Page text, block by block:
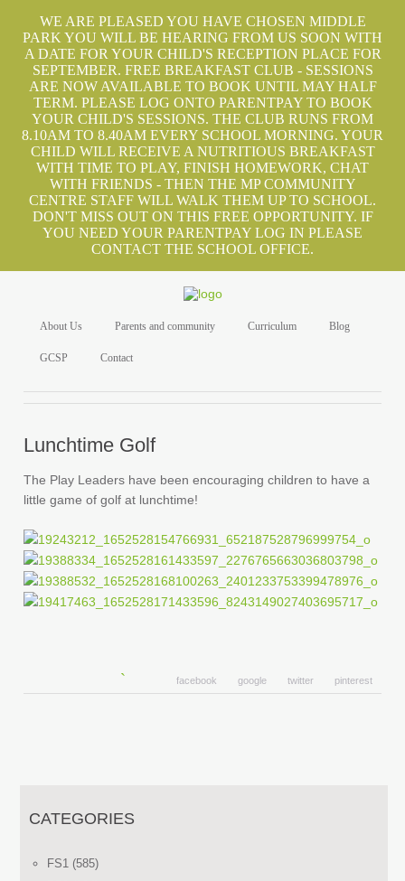
WE ARE PLEASED YOU HAVE CHOSEN MIDDLE
PARK YOU WILL BE HEARING FROM US SOON WITH
A DATE FOR YOUR CHILD'S RECEPTION PLACE FOR
SEPTEMBER. FREE BREAKFAST CLUB - SESSIONS
ARE NOW AVAILABLE TO BOOK UNTIL MAY HALF
TERM. PLEASE LOG ONTO PARENTPAY TO BOOK
YOUR CHILD'S SESSIONS. THE CLUB RUNS FROM
8.10AM TO 8.40AM EVERY SCHOOL MORNING. YOUR
CHILD WILL RECEIVE A NUTRITIOUS BREAKFAST
WITH TIME TO PLAY, FINISH HOMEWORK, CHAT
WITH FRIENDS - THEN THE MP COMMUNITY
CENTRE STAFF WILL WALK THEM UP TO SCHOOL.
DON'T MISS OUT ON THIS FREE OPPORTUNITY. IF
YOU NEED YOUR PARENTPAY LOG IN PLEASE
CONTACT THE SCHOOL OFFICE.
About Us Parents and community Curriculum Blog
GCSP Contact
Lunchtime Golf
The Play Leaders have been encouraging children to have a
little game of golf at lunchtime!
facebook google twitter pinterest
CATEGORIES
FS1 (585)